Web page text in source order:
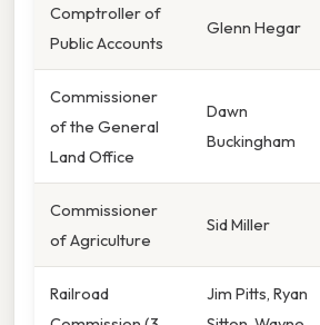
Comptroller of
Public Accounts
Glenn Hegar
Commissioner
of the General
Land Office
Dawn
Buckingham
Commissioner
of Agriculture
Sid Miller
Railroad
Jim Pitts, Ryan